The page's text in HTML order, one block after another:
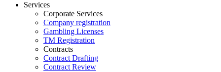
Services
Corporate Services
Company registration
Gambling Licenses
TM Registration
Contracts
Contract Drafting
Contract Review